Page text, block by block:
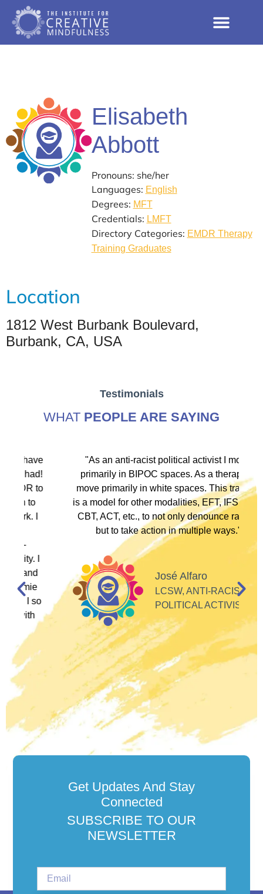
Elisabeth
Abbott
Pronouns: she/her
Languages: English
Degrees: MFT
Credentials: LMFT
Directory Categories: EMDR Therapy
Training Graduates
Location
1812 West Burbank Boulevard,
Burbank, CA, USA
Testimonials
WHAT PEOPLE ARE SAYING
"As an anti-racist political activist I move
primarily in BIPOC spaces. As a therapist I
move primarily in white spaces. This training
is a model for other modalities, EFT, IFS, DBT,
CBT, ACT, etc., to not only denounce racism
but to take action in multiple ways."
José Alfaro
LCSW, ANTI-RACIST
POLITICAL ACTIVIST
Get Updates And Stay
Connected
SUBSCRIBE TO OUR
NEWSLETTER